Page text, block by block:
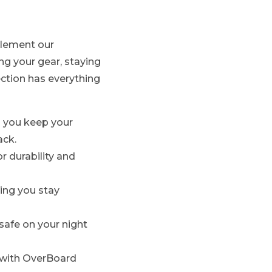
our
your gear, staying
has everything
you keep your
durability and
you stay
on your night
OverBoard